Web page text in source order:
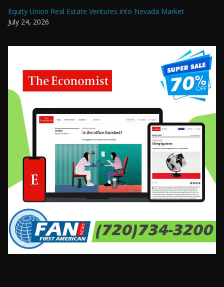
Equity Union Real Estate Ventures into Nevada Market
July 24, 2026